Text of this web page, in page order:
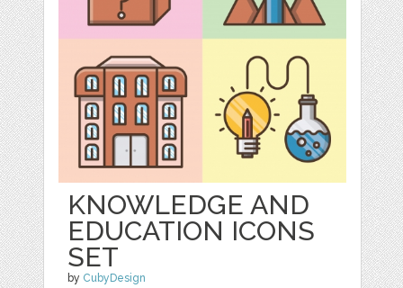
KNOWLEDGE AND
EDUCATION ICONS
SET
by CubyDesign